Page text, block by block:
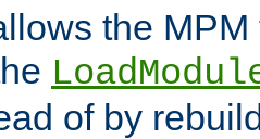
the
of by